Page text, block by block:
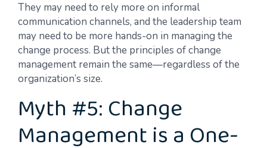
They may need to rely more on informal
communication channels, and the leadership team
may need to be more hands-on in managing the
change process. But the principles of change
management remain the same—regardless of the
organization’s size.
Myth #5: Change
Management is a One-